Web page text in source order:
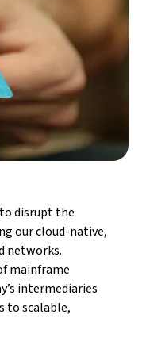
disrupt the
our cloud-native,
networks.
mainframe
intermediaries
to scalable,